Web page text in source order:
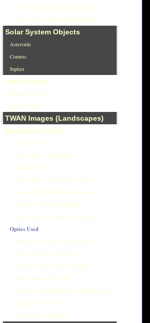
IC, Sh, B, Vdb, and Abell Nebulae
LBN, LDN, MBM, and MW Nebulae
Solar System Objects
Asteroids
Comets
Jupiter
Star Clusters
Globular Clusters
Open Clusters
TWAN Images (Landscapes)
Equipment Used
Camera Used
Canon 350D - Unmodified
Canon 20Da
Canon 450D - Gary Honis modified
Canon 450D - MonoMods Monochrome
Canon 6D - Hutech modified
QSI 690wsg-8 Cooled CCD Camera
Optics Used
50mm f/1.8 Olympus Zuiko prime lens
Vivitar 90mm f/2.5 Series 1
Canon EF 200mm f/2.8L II USM
Nikon 600mm f/4 ED IF
ES152 F/8 Carbon Fiber ED APO Refractor
Celestron C-8 SCT
Celestron C11 HD Edge